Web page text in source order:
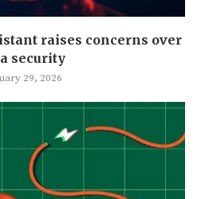
raises concerns over
security
29, 2026